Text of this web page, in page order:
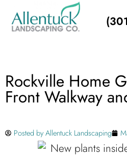
Rockville Home
Front Walkway
Posted byAllentuck Landscaping